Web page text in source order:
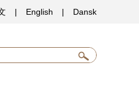
| English | Dansk